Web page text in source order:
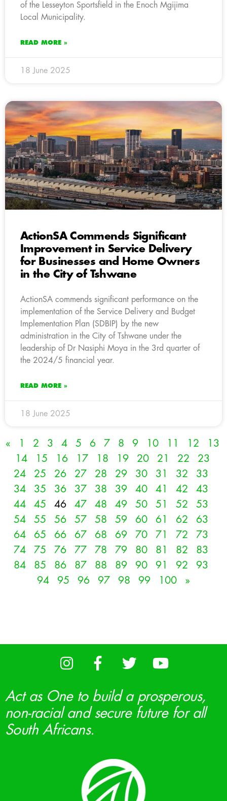
of the Lesseyton Sportsfield in the Enoch Mgijima
Local Municipality.
READ MORE »
18 June 2025
ActionSA Commends Significant
Improvement in Service Delivery
for Businesses and Home Owners
in the City of Tshwane
ActionSA commends significant performance on the
implementation of the Service Delivery and Budget
Implementation Plan (SDBIP) by the new
administration in the City of Tshwane under the
leadership of Dr Nasiphi Moya in the 3rd quarter of
the 2024/5 financial year.
READ MORE »
18 June 2025
« 1 2 3 4 5 6 7 8 9 10 11 12
13
14
15 16 17 18 19 20 21 22
23
24
25 26 27 28 29 30 31 32
33
34
35 36 37 38 39 40 41 42
43
44
45 46 47 48 49 50 51 52
53
54
55 56 57 58 59 60 61 62
63
64
65 66 67 68 69 70 71 72
73
74
75 76 77 78 79 80 81 82
83
84
85 86 87 88 89 90 91 92
93
94
95 96 97 98 99 100 »
Act as One to build a prosperous,
non-racial and secure future for all
South Africans.